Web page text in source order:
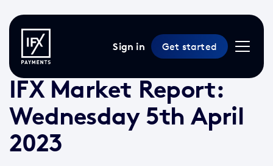
Sign in Get started
5 Apr 2023 / Market Reports
IFX Market Report:
Wednesday 5th April
2023